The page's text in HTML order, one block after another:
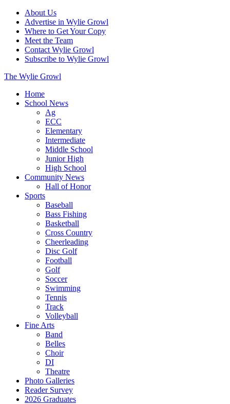
About Us
Advertise in Wylie Growl
Where to Get Your Copy
Meet the Team
Contact Wylie Growl
Subscribe to Wylie Growl
The Wylie Growl
Home
School News
Ag
ECC
Elementary
Intermediate
Middle School
Junior High
High School
Community News
Hall of Honor
Sports
Baseball
Bass Fishing
Basketball
Cross Country
Cheerleading
Disc Golf
Football
Golf
Soccer
Swimming
Tennis
Track
Volleyball
Fine Arts
Band
Belles
Choir
DI
Theatre
Photo Galleries
Reader Survey
2026 Graduates